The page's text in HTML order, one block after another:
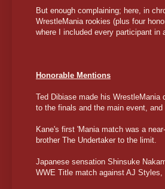
But enough complaining; here, in
WrestleMania rookies (plus four
where I included every participant
Honorable Mentions
Ted Dibiase made his
to the finals and the main event,
Kane's first 'Mania match was a
brother The Undertaker to the limit.
Japanese sensation Shinsuke
WWE Title match against AJ